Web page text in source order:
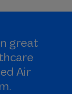
great
Air